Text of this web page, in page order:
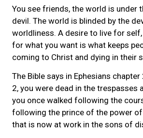
You see friends, the world is under
devil. The world is blinded by the
worldliness. A desire to live for
for what you want is what keeps
coming to Christ and dying in their
The Bible says in Ephesians chapter
2, you were dead in the trespasses
you once walked following the
following the prince of the power
that is now at work in the sons of